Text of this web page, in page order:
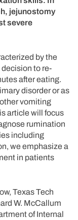
jejunostomy
severe
by the
to re-
after eating.
disorder or as
vomiting
article will focus
rumination
including
we emphasize a
in patients
Texas Tech
W. McCallum
of Internal